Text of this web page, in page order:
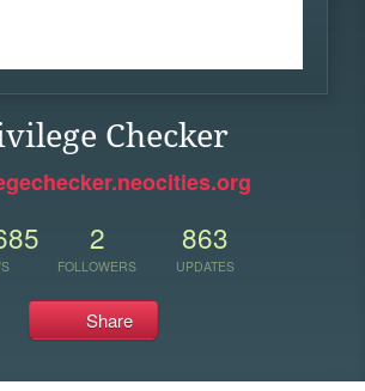
Checker
2
FOLLOWERS
863
UPDATES
Share